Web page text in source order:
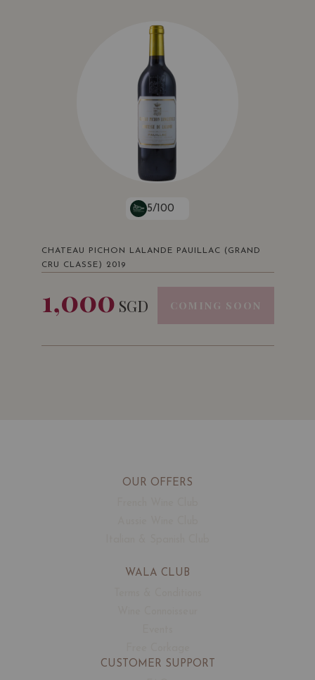
5/100
CHATEAU PICHON LALANDE PAUILLAC (GRAND
CRU CLASSE) 2019
1,000 SGD COMING SOON
OUR OFFERS
WALA CLUB
CUSTOMER SUPPORT